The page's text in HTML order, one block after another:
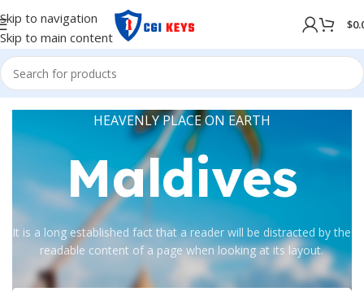
Skip to navigation
Skip to main content
$
HEAVENLY PLACE ON EARTH
Maldives
It is a long established fact that a reader will be distracted by the
readable content of a page when looking at its layout.